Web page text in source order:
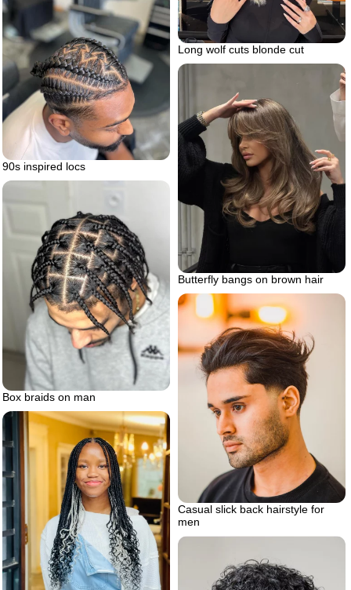
Long wolf cuts blonde cut
90s inspired locs
Butterfly bangs on brown hair
Box braids on man
Casual slick back hairstyle for
men